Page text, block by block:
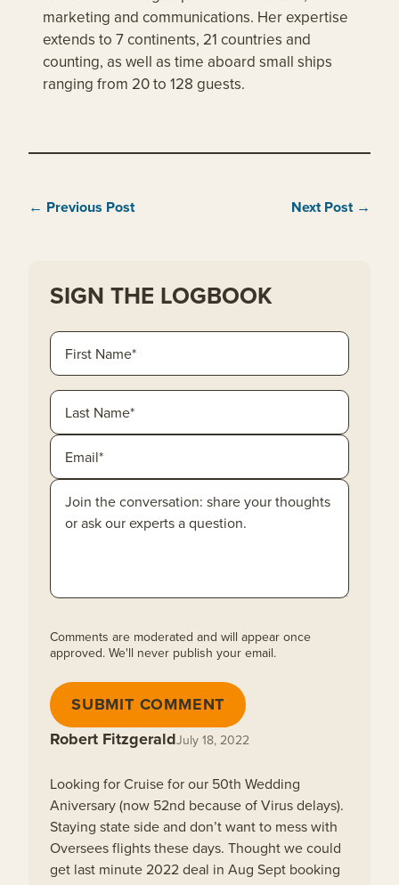
marketing and communications. Her expertise
extends to 7 continents, 21 countries and
counting, as well as time aboard small ships
ranging from 20 to 128 guests.
← Previous Post Next Post →
SIGN THE LOGBOOK
Comments are moderated and will appear once
approved. We'll never publish your email.
SUBMIT COMMENT
Robert FitzgeraldJuly 18, 2022
Looking for Cruise for our 50th Wedding
Aniversary (now 52nd because of Virus delays).
Staying state side and don’t want to mess with
Oversees flights these days. Thought we could
get last minute 2022 deal in Aug Sept booking